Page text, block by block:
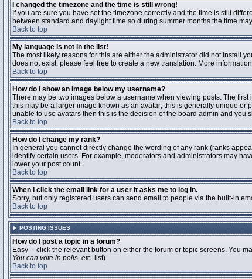
I changed the timezone and the time is still wrong!
If you are sure you have set the timezone correctly and the time is still
between standard and daylight time so during summer months the time
Back to top
My language is not in the list!
The most likely reasons for this are either the administrator did not install
does not exist, please feel free to create a new translation. More
Back to top
How do I show an image below my username?
There may be two images below a username when viewing posts. The
this may be a larger image known as an avatar; this is generally unique or
unable to use avatars then this is the decision of the board admin and you
Back to top
How do I change my rank?
In general you cannot directly change the wording of any rank (ranks
identify certain users. For example, moderators and administrators may
lower your post count.
Back to top
When I click the email link for a user it asks me to log in.
Sorry, but only registered users can send email to people via the built-in
Back to top
POSTING ISSUES
How do I post a topic in a forum?
Easy -- click the relevant button on either the forum or topic screens. You
You can vote in polls, etc. list)
Back to top